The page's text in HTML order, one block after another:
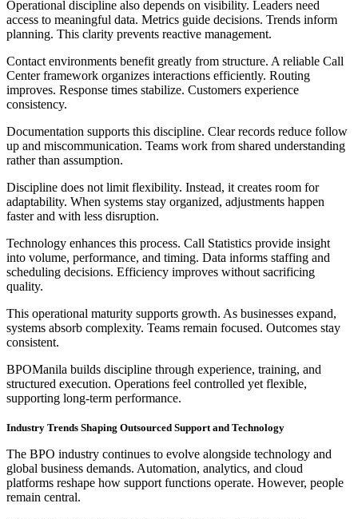
Operational discipline also depends on visibility. Leaders need
access to meaningful data. Metrics guide decisions. Trends inform
planning. This clarity prevents reactive management.
Contact environments benefit greatly from structure. A reliable Call
Center framework organizes interactions efficiently. Routing
improves. Response times stabilize. Customers experience
consistency.
Documentation supports this discipline. Clear records reduce follow
up and miscommunication. Teams work from shared understanding
rather than assumption.
Discipline does not limit flexibility. Instead, it creates room for
adaptability. When systems stay organized, adjustments happen
faster and with less disruption.
Technology enhances this process. Call Statistics provide insight
into volume, performance, and timing. Data informs staffing and
scheduling decisions. Efficiency improves without sacrificing
quality.
This operational maturity supports growth. As businesses expand,
systems absorb complexity. Teams remain focused. Outcomes stay
consistent.
BPOManila builds discipline through experience, training, and
structured execution. Operations feel controlled yet flexible,
supporting long-term performance.
Industry Trends Shaping Outsourced Support and Technology
The BPO industry continues to evolve alongside technology and
global business demands. Automation, analytics, and cloud
platforms reshape how support functions operate. However, people
remain central.